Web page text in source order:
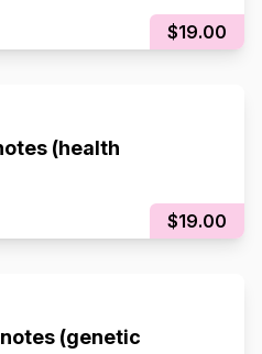
$19.00
(health
$19.00
(genetic